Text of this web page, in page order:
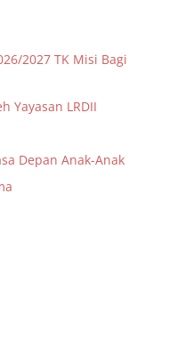
2027 TK Misi Bagi
Yayasan LRDII
Depan Anak-Anak